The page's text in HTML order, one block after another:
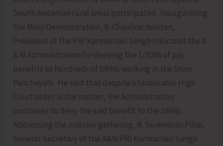
South Andaman rural areas participated. Inaugurating
the Mass Demonstration, B. Chandrachoodan,
President of the PRI Karmachari Sangh criticized the A
& N Administration for denying the 1/30th of pay
benefits to hundreds of DRMs working in the Gram
Panchayats. He said that despite a favourable High
Court order in the matter, the Administration
continues to deny the said benefit to the DRMs.
Addressing the massive gathering, R. Surendran Pillai,
General Secretary of the A&N PRI Karmachari Sangh